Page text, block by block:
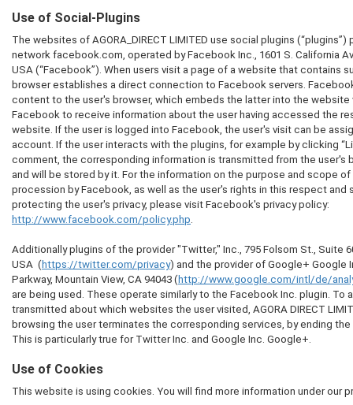
Use of Social-Plugins
The websites of AGORA_DIRECT LIMITED use social plugins
network facebook.com, operated by Facebook Inc., 1601 S. California
USA (“Facebook”). When users visit a page of a website that contains
browser establishes a direct connection to Facebook servers.
content to the user's browser, which embeds the latter into the website
Facebook to receive information about the user having accessed the
website. If the user is logged into Facebook, the user's visit can be
account. If the user interacts with the plugins, for example by clicking
comment, the corresponding information is transmitted from the user's
and will be stored by it. For the information on the purpose and scope
procession by Facebook, as well as the user's rights in this respect
protecting the user's privacy, please visit Facebook's privacy policy:
http://www.facebook.com/policy.php.
Additionally plugins of the provider "Twitter," Inc., 795 Folsom St., Suite
USA ( https://twitter.com/privacy) and the provider of Google+ Google
Parkway, Mountain View, CA 94043 ( http://www.google.com/intl/de/
are being used. These operate similarly to the Facebook Inc. plugin. To
transmitted about which websites the user visited, AGORA DIRECT
browsing the user terminates the corresponding services, by ending
This is particularly true for Twitter Inc. and Google Inc. Google+.
Use of Cookies
This website is using cookies. You will find more information under our